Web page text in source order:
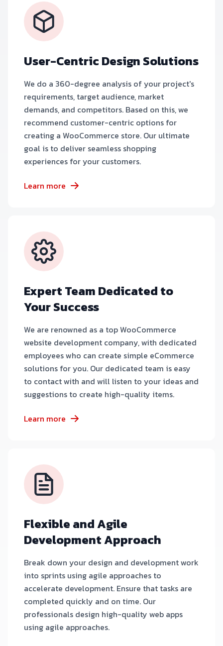
User-Centric Design Solutions
We do a 360-degree analysis of your project's
requirements, target audience, market
demands, and competitors. Based on this, we
recommend customer-centric options for
creating a WooCommerce store. Our ultimate
goal is to deliver seamless shopping
experiences for your customers.
Learn more
Expert Team Dedicated to
Your Success
We are renowned as a top WooCommerce
website development company, with dedicated
employees who can create simple eCommerce
solutions for you. Our dedicated team is easy
to contact with and will listen to your ideas and
suggestions to create high-quality items.
Learn more
Flexible and Agile
Development Approach
Break down your design and development work
into sprints using agile approaches to
accelerate development. Ensure that tasks are
completed quickly and on time. Our
professionals design high-quality web apps
using agile approaches.